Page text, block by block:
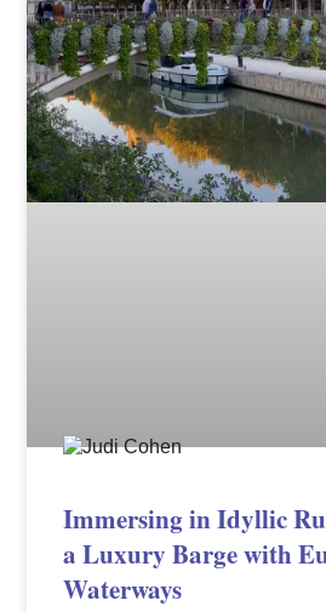
Immersing in Idyllic
a Luxury Barge with
Waterways